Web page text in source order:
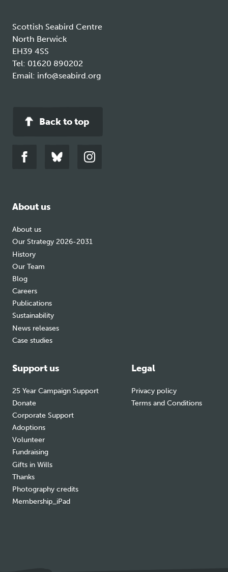
Scottish Seabird Centre
North Berwick
EH39 4SS
Tel: 01620 890202
Email: info@seabird.org
Back to top
Link
Link
Link
About us
About us
Our Strategy 2026-2031
History
Our Team
Blog
Careers
Publications
Sustainability
News releases
Case studies
Support us
25 Year Campaign Support
Donate
Corporate Support
Adoptions
Volunteer
Fundraising
Gifts in Wills
Thanks
Photography credits
Membership_iPad
Legal
Privacy policy
Terms and Conditions